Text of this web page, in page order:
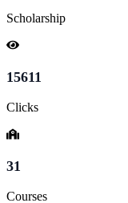
Scholarship
15611
Clicks
31
Courses